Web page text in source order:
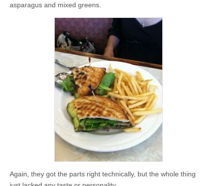
asparagus and mixed greens.
Again, they got the parts right technically, but the whole thing